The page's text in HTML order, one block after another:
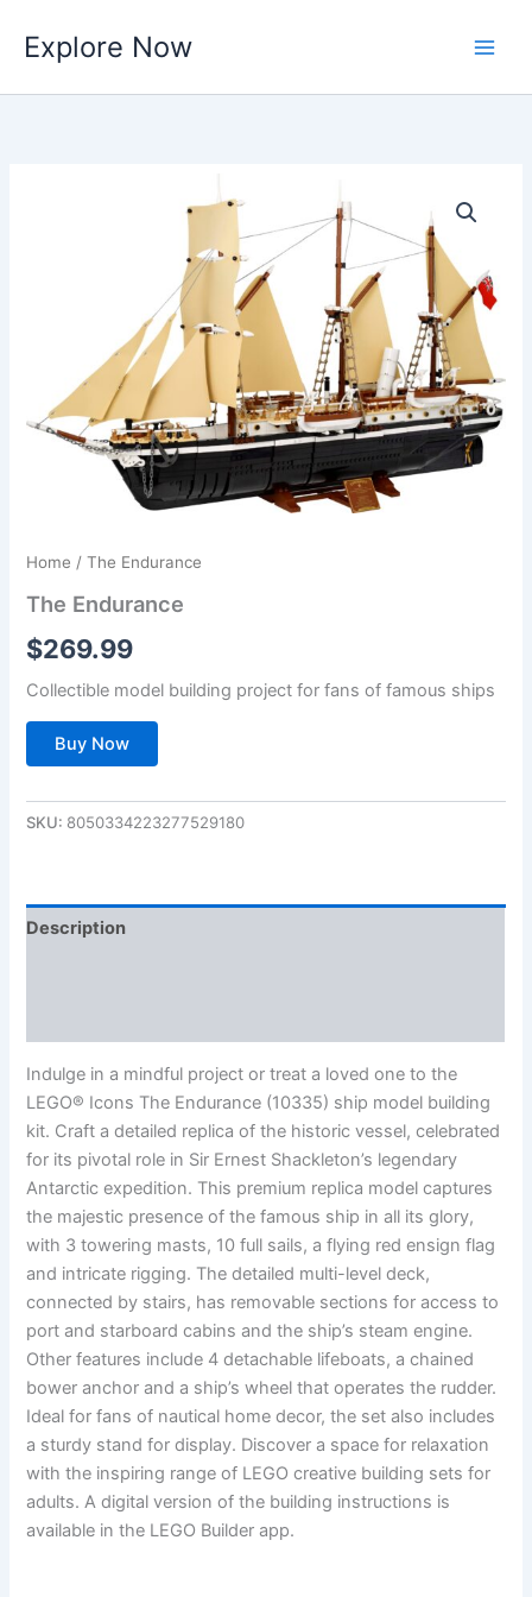
content
Explore Now
Home / The Endurance
The Endurance
$269.99
Collectible model building project for fans of famous ships
Buy Now
SKU: 8050334223277529180
Description
Indulge in a mindful project or treat a loved one to the
LEGO® Icons The Endurance (10335) ship model building
kit. Craft a detailed replica of the historic vessel, celebrated
for its pivotal role in Sir Ernest Shackleton’s legendary
Antarctic expedition. This premium replica model captures
the majestic presence of the famous ship in all its glory,
with 3 towering masts, 10 full sails, a flying red ensign flag
and intricate rigging. The detailed multi-level deck,
connected by stairs, has removable sections for access to
port and starboard cabins and the ship’s steam engine.
Other features include 4 detachable lifeboats, a chained
bower anchor and a ship’s wheel that operates the rudder.
Ideal for fans of nautical home decor, the set also includes
a sturdy stand for display. Discover a space for relaxation
with the inspiring range of LEGO creative building sets for
adults. A digital version of the building instructions is
available in the LEGO Builder app.